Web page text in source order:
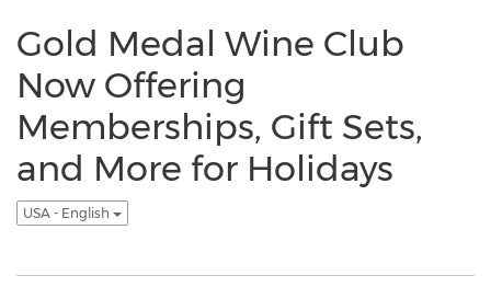
Gold Medal Wine Club
Now Offering
Memberships, Gift Sets,
and More for Holidays
USA - English